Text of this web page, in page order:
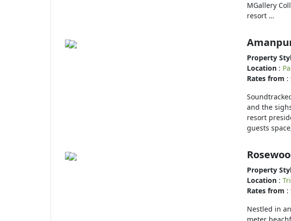
MGallery
resort …
Property
Location :
Rates from :
and the
resort
guests
Property
Location :
Rates from :
Nestled in